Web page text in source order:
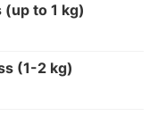
(up to 1 kg)
(1-2 kg)